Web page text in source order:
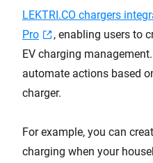
LEKTRI.CO chargers
Pro
, enabling users to
EV charging
automate actions based
charger.
For example, you can
charging when your